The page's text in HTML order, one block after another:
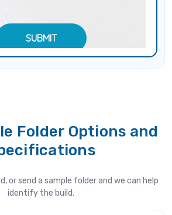
Folder Options and
or send a sample folder and we can help
identify the build.